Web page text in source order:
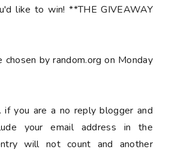
like to win! **THE GIVEAWAY
by random.org on Monday
if you are a no reply blogger and
your email address in the
will not count and another